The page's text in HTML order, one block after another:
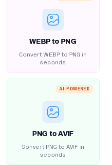
WEBP to PNG
Convert WEBP to PNG in
seconds
AI POWERED
PNG to AVIF
Convert PNG to AVIF in
seconds